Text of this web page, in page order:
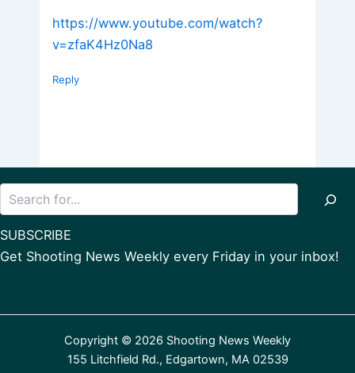
https://www.youtube.com/watch?
v=zfaK4Hz0Na8
Reply
SUBSCRIBE
Get Shooting News Weekly every Friday in your inbox!
Copyright © 2026 Shooting News Weekly
155 Litchfield Rd., Edgartown, MA 02539